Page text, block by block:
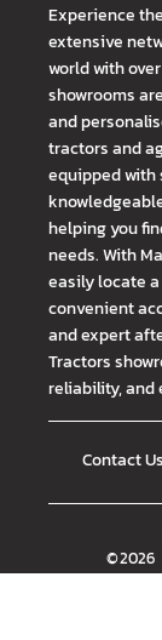
Experience
extensive
world with
showrooms
and
tractors and
equipped
helping you
needs. With
easily locate
convenient
and expert
Tractors
reliability, and
Contact Us
©2026